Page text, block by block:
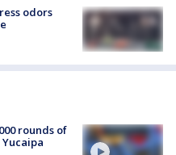
odors
rounds of